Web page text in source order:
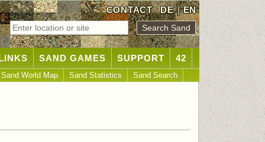
CONTACT DE|EN
SAND GAMES SUPPORT 42
Sand World Map Sand Statistics Sand Search